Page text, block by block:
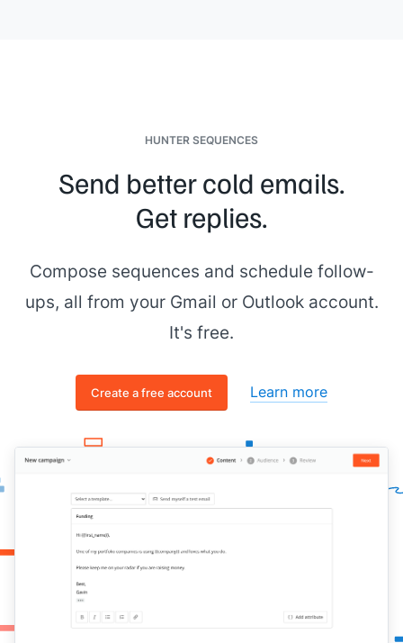
HUNTER SEQUENCES
Send better cold emails.
Get replies.
Compose sequences and schedule follow-
ups, all from your Gmail or Outlook account.
It's free.
Create a free account Learn more